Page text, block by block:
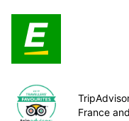
France